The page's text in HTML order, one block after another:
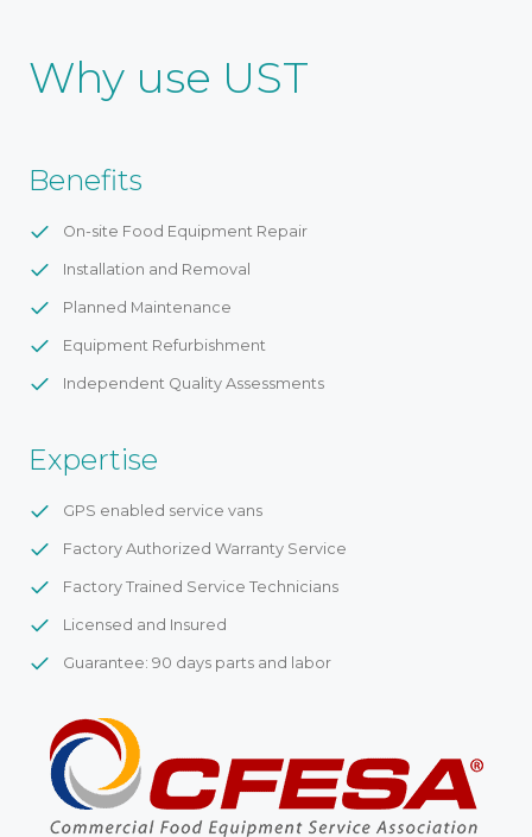
Why use UST
Benefits
On-site Food Equipment Repair
Installation and Removal
Planned Maintenance
Equipment Refurbishment
Independent Quality Assessments
Expertise
GPS enabled service vans
Factory Authorized Warranty Service
Factory Trained Service Technicians
Licensed and Insured
Guarantee: 90 days parts and labor